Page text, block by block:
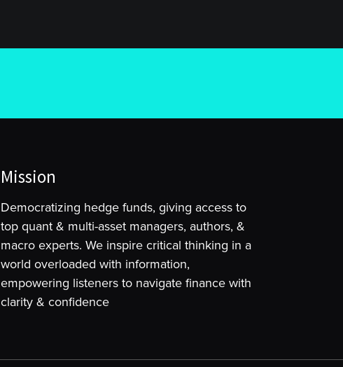
Mission
Democratizing hedge funds, giving access to
top quant & multi-asset managers, authors, &
macro experts. We inspire critical thinking in a
world overloaded with information,
empowering listeners to navigate finance with
clarity & confidence